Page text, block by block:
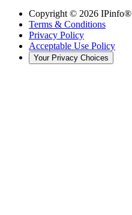
Copyright © 2026 IPinfo®
Terms & Conditions
Privacy Policy
Acceptable Use Policy
Your Privacy Choices